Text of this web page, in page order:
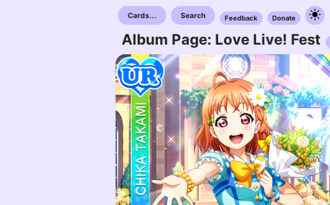
Cards... Search Feedback Donate
Album Page: Love Live! Fest